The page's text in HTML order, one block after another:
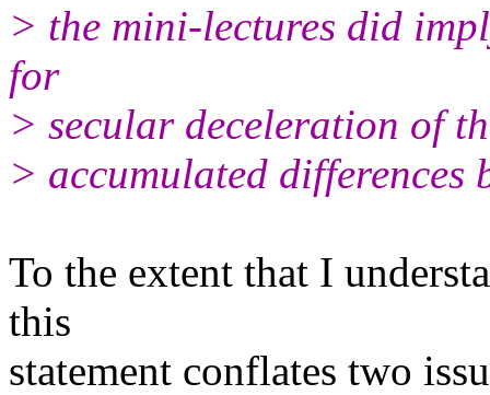
> the mini-lectures did
for
> secular deceleration of
> accumulated differences
To the extent that I
this
statement conflates two